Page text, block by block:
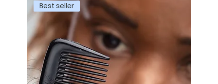
Best seller